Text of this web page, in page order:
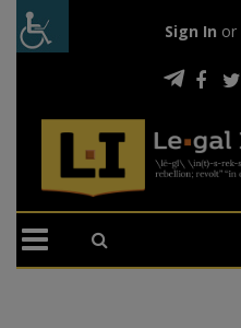
Sign In or